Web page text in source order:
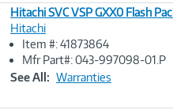
Image
Hitachi SVC VSP GXX0 Flash
Hitachi
Item #: 41873864
Mfr Part#: 043-997098-01.P
See All: Warranties